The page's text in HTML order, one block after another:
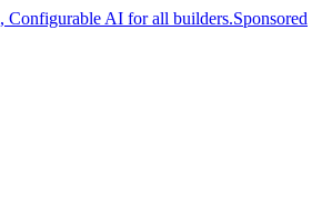
, Configurable AI for all builders.Sponsored